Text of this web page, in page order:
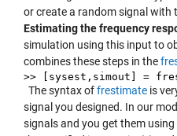
or create a random signal with
Estimating the frequency
simulation using this input to
combines these steps in the
>> [sysest,simout] =
The syntax offrestimate is
signal you designed. In our
signals and you get them using